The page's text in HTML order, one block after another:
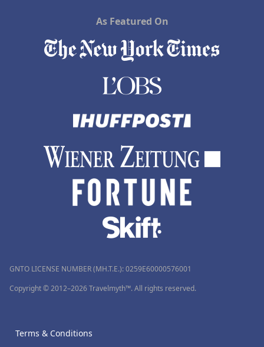
As Featured On
GNTO LICENSE NUMBER (MH.T.E.): 0259Ε60000576001
Copyright © 2012–2026 Travelmyth™. All rights reserved.
Terms & Conditions